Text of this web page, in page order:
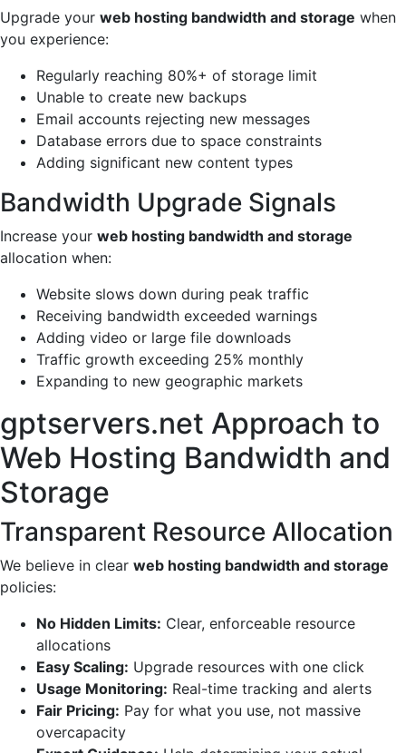
Upgrade your web hosting bandwidth and storage when
you experience:
Regularly reaching 80%+ of storage limit
Unable to create new backups
Email accounts rejecting new messages
Database errors due to space constraints
Adding significant new content types
Bandwidth Upgrade Signals
Increase your web hosting bandwidth and storage
allocation when:
Website slows down during peak traffic
Receiving bandwidth exceeded warnings
Adding video or large file downloads
Traffic growth exceeding 25% monthly
Expanding to new geographic markets
gptservers.net Approach to
Web Hosting Bandwidth and
Storage
Transparent Resource Allocation
We believe in clear web hosting bandwidth and storage
policies:
No Hidden Limits: Clear, enforceable resource
allocations
Easy Scaling: Upgrade resources with one click
Usage Monitoring: Real-time tracking and alerts
Fair Pricing: Pay for what you use, not massive
overcapacity